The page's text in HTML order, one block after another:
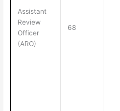
Assistant
Review
Officer
(ARO)
68